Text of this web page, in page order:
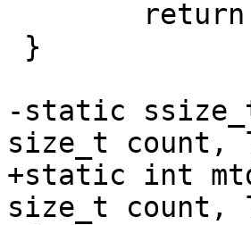
-static
size_t
+static int
size_t